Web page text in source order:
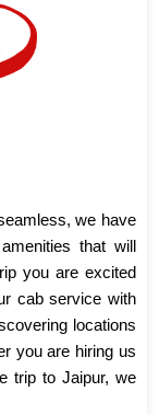
we have
that will
you are excited
cab service with
locations
you are hiring us
trip to Jaipur, we